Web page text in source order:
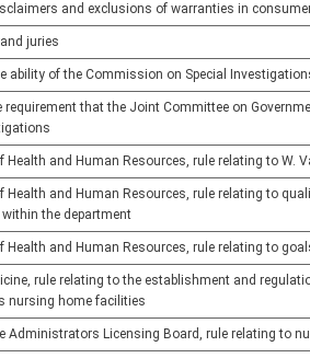
and exclusions of warranties in
juries
ability of the Commission on Special
requirement that the Joint Committee on
Health and Human Resources, rule relating to W.
Health and Human Resources, rule relating to
the department
Health and Human Resources, rule relating to
rule relating to the establishment and
nursing home facilities
Administrators Licensing Board, rule relating to